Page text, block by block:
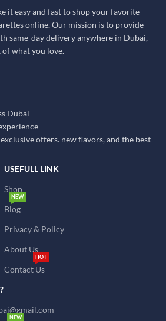
it easy and fast to shop your favorite
online. Our mission is to provide
same-day delivery anywhere in Dubai,
what you love.
Dubai
offers. new flavors, and the best
USEFULL LINK
Shop
Blog
NEW
Privacy & Policy
About Us
Contact Us
HOT
NEW